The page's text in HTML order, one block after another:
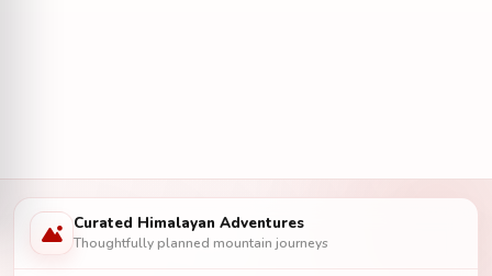
Curated Himalayan Adventures
Thoughtfully planned mountain journeys